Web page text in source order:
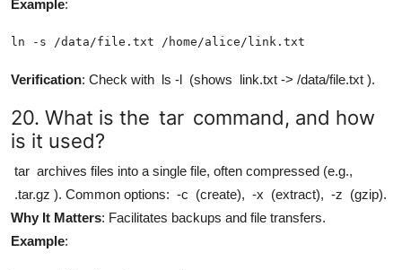
Example:
ln -s /data/file.txt /home/alice/link.txt
Verification: Check with ls -l (shows link.txt -> /data/file.txt ).
20. What is the tar command, and how
is it used?
tar archives files into a single file, often compressed (e.g.,
.tar.gz ). Common options: -c (create), -x (extract), -z (gzip).
Why It Matters: Facilitates backups and file transfers.
Example: